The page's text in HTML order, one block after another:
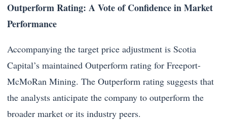
Outperform Rating: A Vote of Confidence in Market
Performance
Accompanying the target price adjustment is Scotia
Capital’s maintained Outperform rating for Freeport-
McMoRan Mining. The Outperform rating suggests that
the analysts anticipate the company to outperform the
broader market or its industry peers.